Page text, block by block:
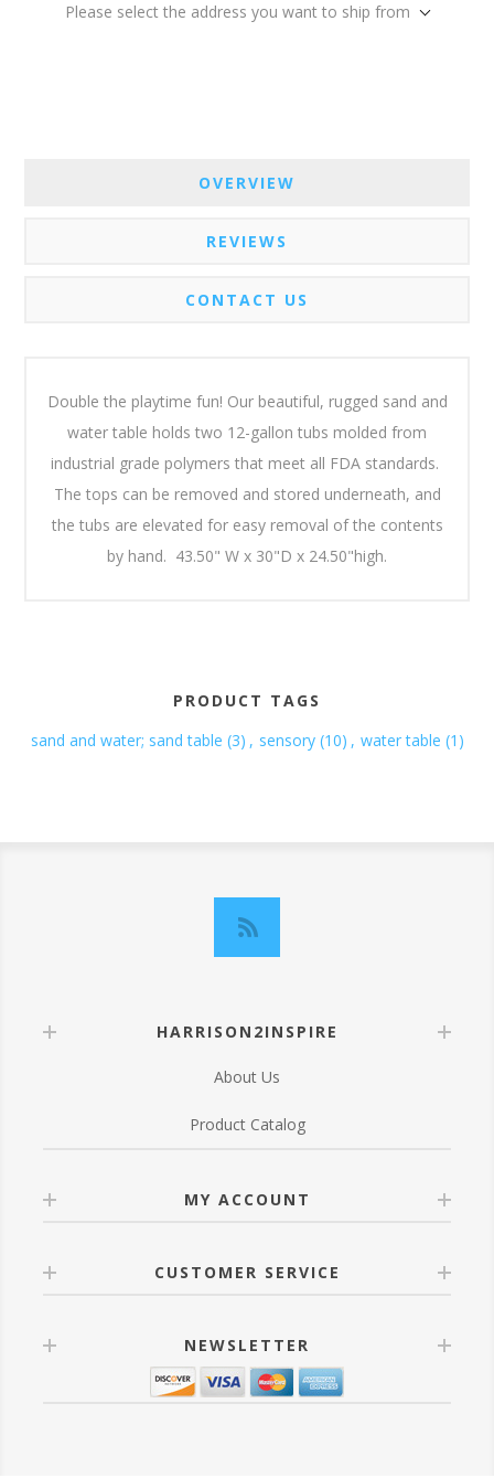
Please select the address you want to ship from
OVERVIEW
REVIEWS
CONTACT US
Double the playtime fun! Our beautiful, rugged sand and
water table holds two 12-gallon tubs molded from
industrial grade polymers that meet all FDA standards.
The tops can be removed and stored underneath, and
the tubs are elevated for easy removal of the contents
by hand. 43.50" W x 30"D x 24.50"high.
PRODUCT TAGS
sand and water; sand table (3) , sensory (10) , water table (1)
HARRISON2INSPIRE
About Us
Product Catalog
MY ACCOUNT
CUSTOMER SERVICE
NEWSLETTER